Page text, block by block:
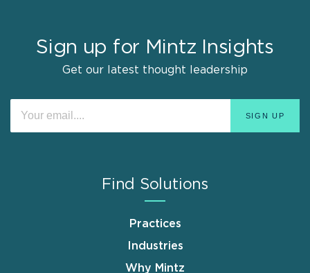
Sign up for Mintz Insights
Get our latest thought leadership
Find Solutions
Practices
Industries
Why Mintz